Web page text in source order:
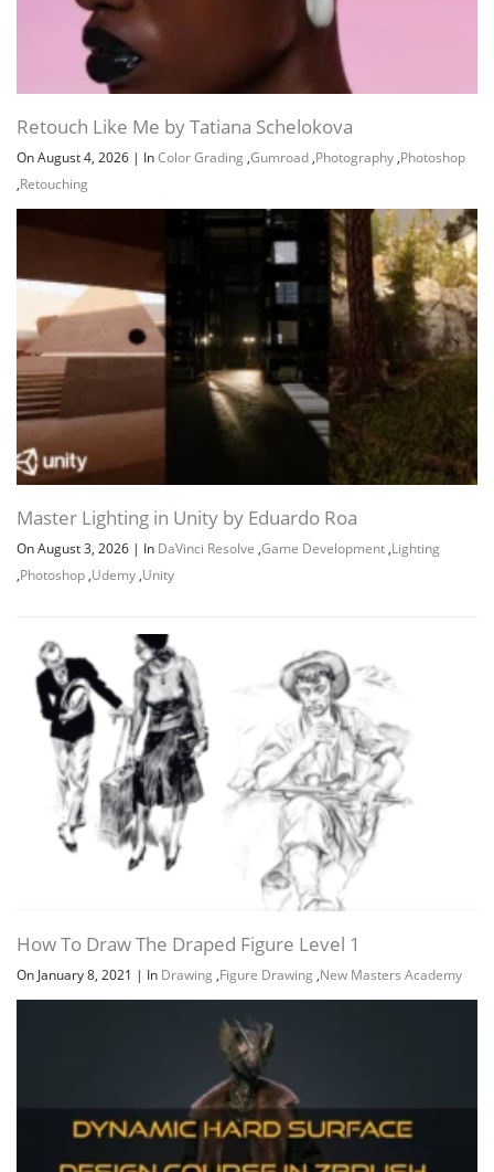
Retouch Like Me by Tatiana Schelokova
On August 4, 2026 | InColor Grading ,Gumroad ,Photography ,Photoshop
,Retouching
Master Lighting in Unity by Eduardo Roa
On August 3, 2026 | In DaVinci Resolve ,Game Development ,Lighting
,Photoshop ,Udemy ,Unity
How To Draw The Draped Figure Level 1
On January 8, 2021 | In Drawing ,Figure Drawing ,New Masters Academy